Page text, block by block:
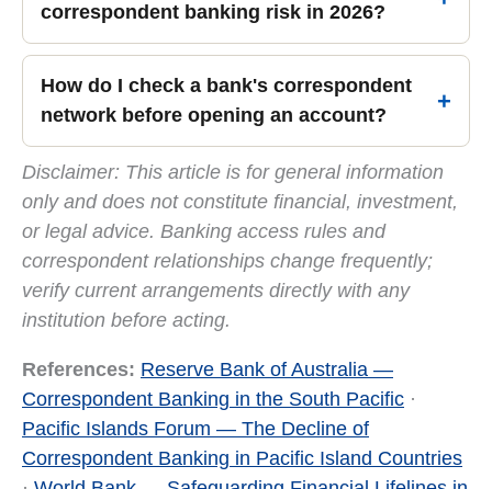
correspondent banking risk in 2026?
How do I check a bank's correspondent
network before opening an account?
Disclaimer: This article is for general information
only and does not constitute financial, investment,
or legal advice. Banking access rules and
correspondent relationships change frequently;
verify current arrangements directly with any
institution before acting.
References: Reserve Bank of Australia —
Correspondent Banking in the South Pacific ·
Pacific Islands Forum — The Decline of
Correspondent Banking in Pacific Island Countries